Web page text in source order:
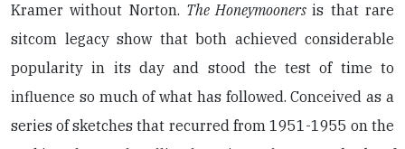
Kramer without Norton. The Honeymoonersis that rare
sitcom legacy show that both achieved considerable
popularity in its day and stood the test of time to
influence so much of what has followed. Conceived as a
series of sketches that recurred from 1951-1955 on the